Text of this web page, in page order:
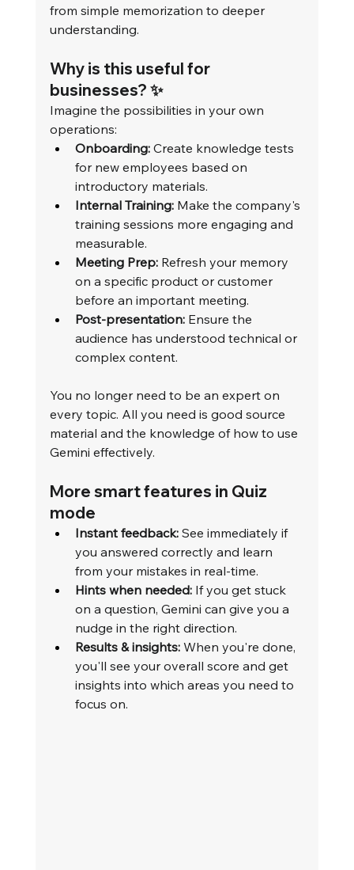
from simple memorization to deeper
understanding.
Why is this useful for
businesses? ✨
Imagine the possibilities in your own
operations:
Onboarding: Create knowledge tests
for new employees based on
introductory materials.
Internal Training: Make the company's
training sessions more engaging and
measurable.
Meeting Prep: Refresh your memory
on a specific product or customer
before an important meeting.
Post-presentation: Ensure the
audience has understood technical or
complex content.
You no longer need to be an expert on
every topic. All you need is good source
material and the knowledge of how to use
Gemini effectively.
More smart features in Quiz
mode
Instant feedback: See immediately if
you answered correctly and learn
from your mistakes in real-time.
Hints when needed: If you get stuck
on a question, Gemini can give you a
nudge in the right direction.
Results & insights: When you're done,
you'll see your overall score and get
insights into which areas you need to
focus on.